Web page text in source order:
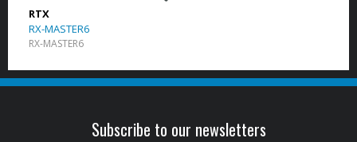
RTX
RX-MASTER6
RX-MASTER6
Subscribe to our newsletters